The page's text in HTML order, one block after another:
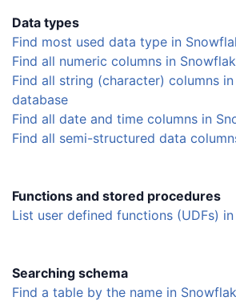
Data types
Find most used data type in
Find all numeric columns in
Find all string (character) columns
database
Find all date and time columns in
Find all semi-structured data
Functions and stored procedures
List user defined functions (UDFs)
Searching schema
Find a table by the name in